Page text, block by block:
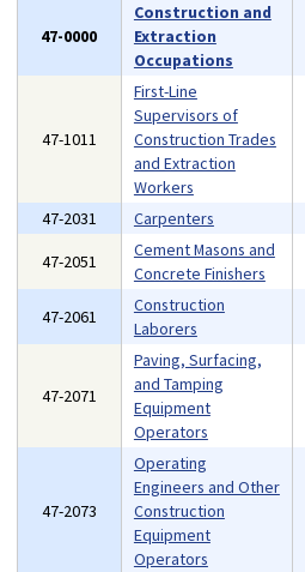
47-0000
Construction and
Extraction
Occupations
47-1011
First-Line
Supervisors of
Construction Trades
and Extraction
Workers
47-2031 Carpenters
47-2051
Cement Masons and
Concrete Finishers
47-2061
Construction
Laborers
47-2071
Paving, Surfacing,
and Tamping
Equipment
Operators
47-2073
Operating
Engineers and Other
Construction
Equipment
Operators